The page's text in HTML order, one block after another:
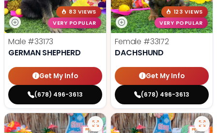
83 VIEWS
VERY POPULAR
Male #33173
GERMAN SHEPHERD
Get My Info
(678) 496-3613
123 VIEWS
VERY POPULAR
Female #33172
DACHSHUND
Get My Info
(678) 496-3613